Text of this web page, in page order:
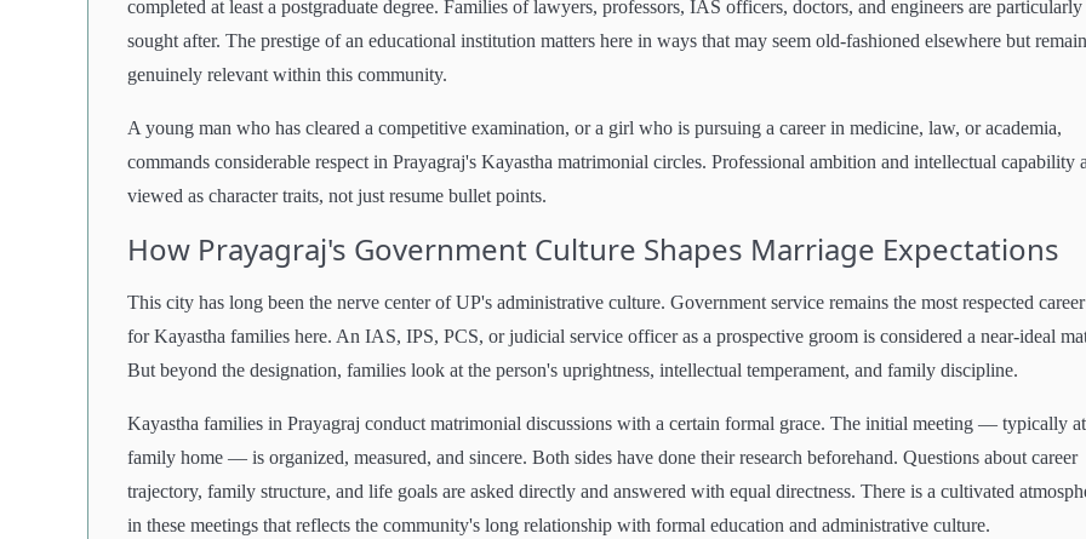
completed at least a postgraduate degree. Families of lawyers, professors, IAS officers, doctors, and engineers are particularly
sought after. The prestige of an educational institution matters here in ways that may seem old-fashioned elsewhere but remain
genuinely relevant within this community.
A young man who has cleared a competitive examination, or a girl who is pursuing a career in medicine, law, or academia,
commands considerable respect in Prayagraj's Kayastha matrimonial circles. Professional ambition and intellectual capability
viewed as character traits, not just resume bullet points.
How Prayagraj's Government Culture Shapes Marriage Expectations
This city has long been the nerve center of UP's administrative culture. Government service remains the most respected
for Kayastha families here. An IAS, IPS, PCS, or judicial service officer as a prospective groom is considered a near-ideal
But beyond the designation, families look at the person's uprightness, intellectual temperament, and family discipline.
Kayastha families in Prayagraj conduct matrimonial discussions with a certain formal grace. The initial meeting — typically
family home — is organized, measured, and sincere. Both sides have done their research beforehand. Questions about career
trajectory, family structure, and life goals are asked directly and answered with equal directness. There is a cultivated
in these meetings that reflects the community's long relationship with formal education and administrative culture.